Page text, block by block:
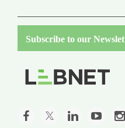
Subscribe to our